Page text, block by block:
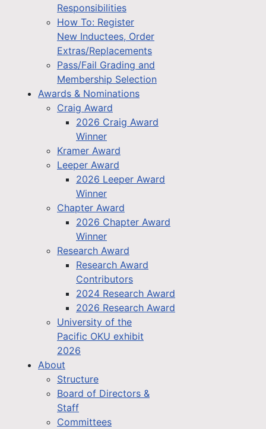
Responsibilities
How To: Register
New Inductees, Order
Extras/Replacements
Pass/Fail Grading and
Membership Selection
Awards & Nominations
Craig Award
2026 Craig Award
Winner
Kramer Award
Leeper Award
2026 Leeper Award
Winner
Chapter Award
2026 Chapter Award
Winner
Research Award
Research Award
Contributors
2024 Research Award
2026 Research Award
University of the
Pacific OKU exhibit
2026
About
Structure
Board of Directors &
Staff
Committees